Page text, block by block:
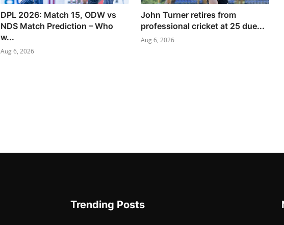
DPL 2026: Match 15, ODW vs
NDS Match Prediction – Who
w...
Aug 6, 2026
John Turner retires from
professional cricket at 25 due...
Aug 6, 2026
Trending Posts